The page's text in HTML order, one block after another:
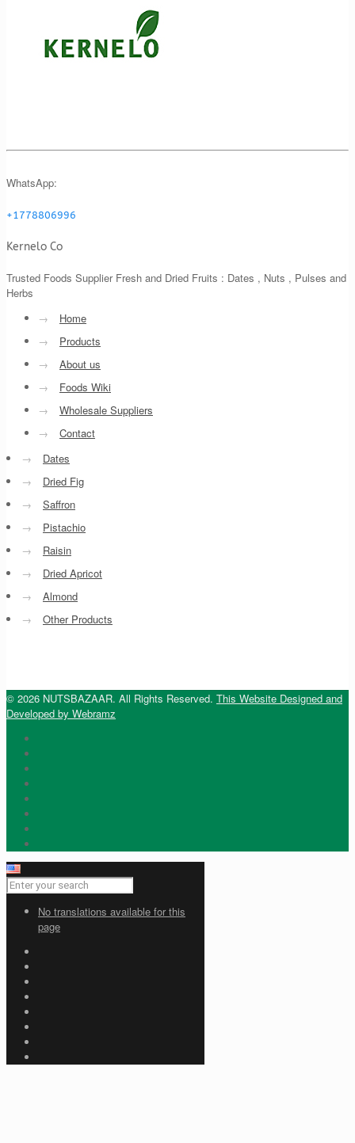
WhatsApp:
+1778806996
Kernelo Co
Trusted Foods Supplier Fresh and Dried Fruits : Dates , Nuts , Pulses and
Herbs
→
Home
→
Products
→
About us
→
Foods Wiki
→
Wholesale Suppliers
→
Contact
→
Dates
→
Dried Fig
→
Saffron
→
Pistachio
→
Raisin
→
Dried Apricot
→
Almond
→
Other Products
© 2026 NUTSBAZAAR. All Rights Reserved. This Website Designed and
Developed by Webramz
No translations available for this
page